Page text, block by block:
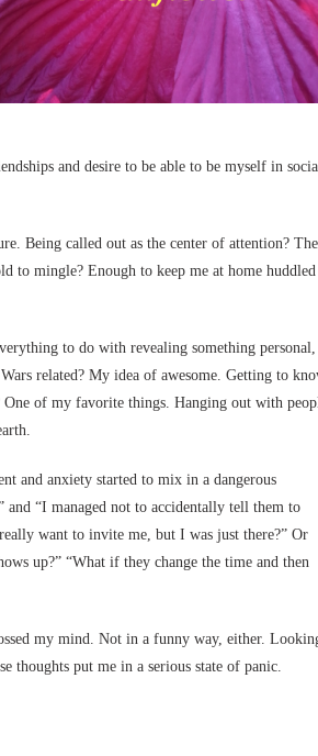
and desire to be able to be myself in
Being called out as the center of attention? The
to mingle? Enough to keep me at home huddled
to do with revealing something personal,
related? My idea of awesome. Getting to
of my favorite things. Hanging out with
and anxiety started to mix in a dangerous
and “I managed not to accidentally tell them to
want to invite me, but I was just there?” Or
up?” “What if they change the time and then
my mind. Not in a funny way, either.
thoughts put me in a serious state of panic.